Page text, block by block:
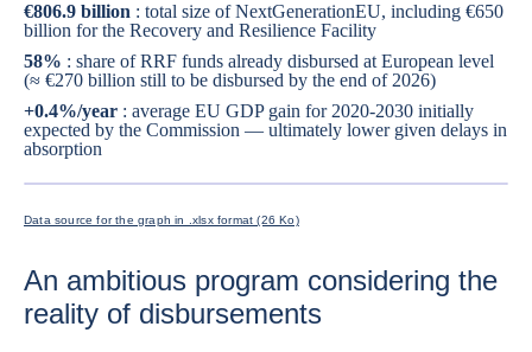
€806.9 billion : total size of NextGenerationEU, including €650
billion for the Recovery and Resilience Facility
58% : share of RRF funds already disbursed at European level
(≈ €270 billion still to be disbursed by the end of 2026)
+0.4%/year : average EU GDP gain for 2020-2030 initially
expected by the Commission — ultimately lower given delays in
absorption
Data source for the graph in .xlsx format (26 Ko)
An ambitious program considering the
reality of disbursements